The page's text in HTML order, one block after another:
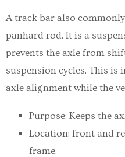
A track bar also
panhard rod. It is a
prevents the axle from
suspension cycles. This
axle alignment while the
Purpose: Keeps the
Location: front and
frame.